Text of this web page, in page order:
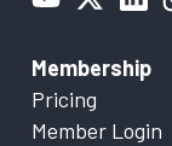
Membership
Pricing
Member Login